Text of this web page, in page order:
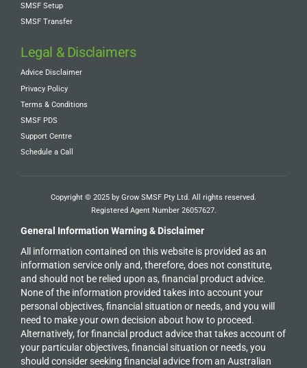
SMSF Setup
SMSF Transfer
Legal & Disclaimers
Advice Disclaimer
Privacy Policy
Terms & Conditions
SMSF PDS
Support Centre
Schedule a Call
Copyright © 2025 by Grow SMSF Pty Ltd. All rights reserved.
Registered Agent Number 26057627.
General Information Warning & Disclaimer
All information contained on this website is provided as an
information service only and, therefore, does not constitute,
and should not be relied upon as, financial product advice.
None of the information provided takes into account your
personal objectives, financial situation or needs, and you will
need to make your own decision about how to proceed.
Alternatively, for financial product advice that takes account of
your particular objectives, financial situation or needs, you
should consider seeking financial advice from an Australian